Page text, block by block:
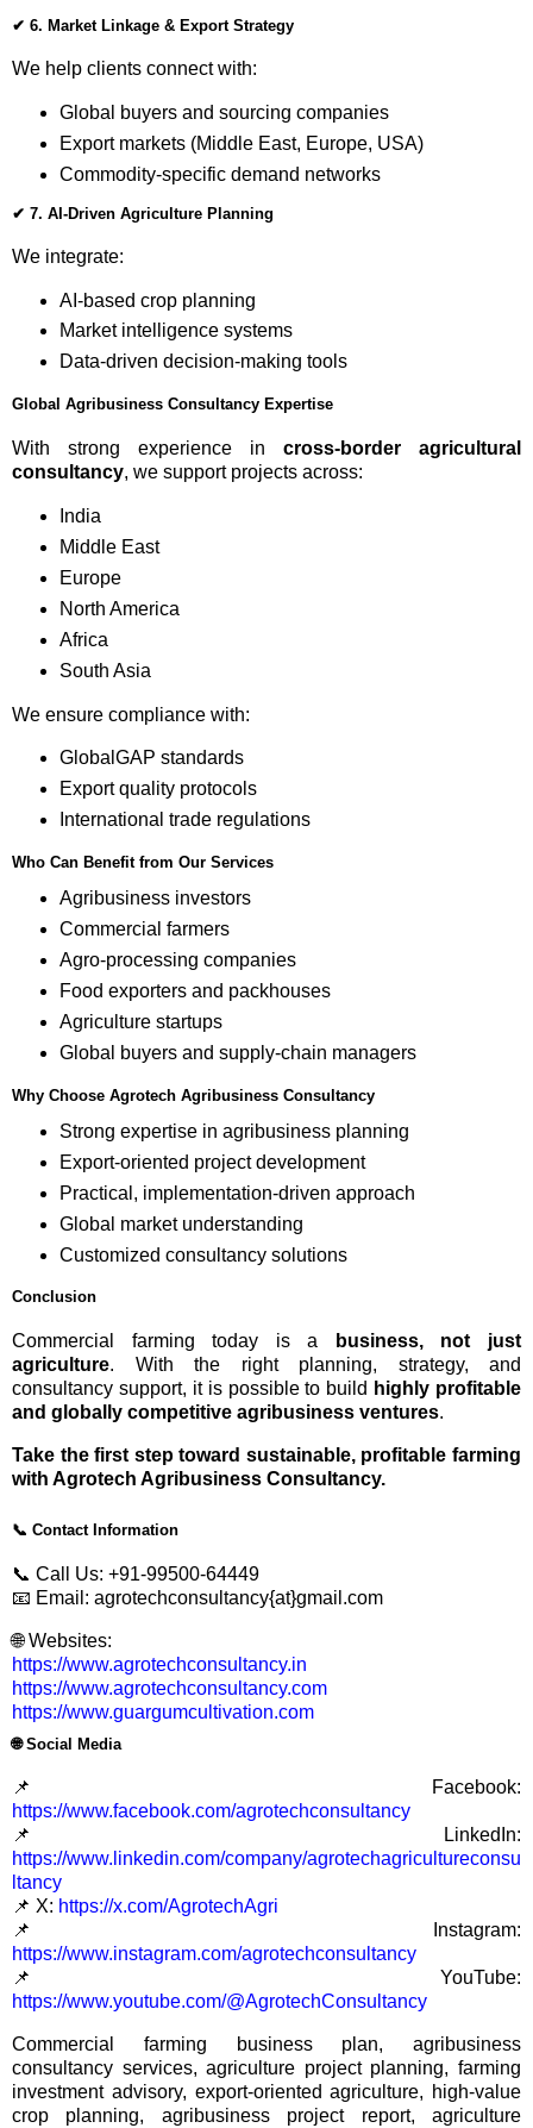
✔ 6. Market Linkage & Export Strategy
We help clients connect with:
Global buyers and sourcing companies
Export markets (Middle East, Europe, USA)
Commodity-specific demand networks
✔ 7. AI-Driven Agriculture Planning
We integrate:
AI-based crop planning
Market intelligence systems
Data-driven decision-making tools
Global Agribusiness Consultancy Expertise
With strong experience in cross-border agricultural
consultancy, we support projects across:
India
Middle East
Europe
North America
Africa
South Asia
We ensure compliance with:
GlobalGAP standards
Export quality protocols
International trade regulations
Who Can Benefit from Our Services
Agribusiness investors
Commercial farmers
Agro-processing companies
Food exporters and packhouses
Agriculture startups
Global buyers and supply-chain managers
Why Choose Agrotech Agribusiness Consultancy
Strong expertise in agribusiness planning
Export-oriented project development
Practical, implementation-driven approach
Global market understanding
Customized consultancy solutions
Conclusion
Commercial farming today is a
business, not just
agriculture. With the right planning, strategy, and
consultancy support, it is possible to build highly profitable
and globally competitive agribusiness ventures.
Take the first step toward sustainable, profitable farming
with Agrotech Agribusiness Consultancy.
📞 Contact Information
📞 Call Us: +91-99500-64449
📧 Email: agrotechconsultancy{at}gmail.com
🌐 Websites:
https://www.agrotechconsultancy.in
https://www.agrotechconsultancy.com
https://www.guargumcultivation.com
🌐Social Media
📌 Facebook:
https://www.facebook.com/agrotechconsultancy
📌 LinkedIn:
https://www.linkedin.com/company/agrotechagricultureconsu
ltancy
📌 X: https://x.com/AgrotechAgri
📌 Instagram:
https://www.instagram.com/agrotechconsultancy
📌 YouTube:
https://www.youtube.com/@AgrotechConsultancy
Commercial farming business plan, agribusiness
consultancy services, agriculture project planning, farming
investment advisory, export-oriented agriculture, high-value
crop planning, agribusiness project report, agriculture